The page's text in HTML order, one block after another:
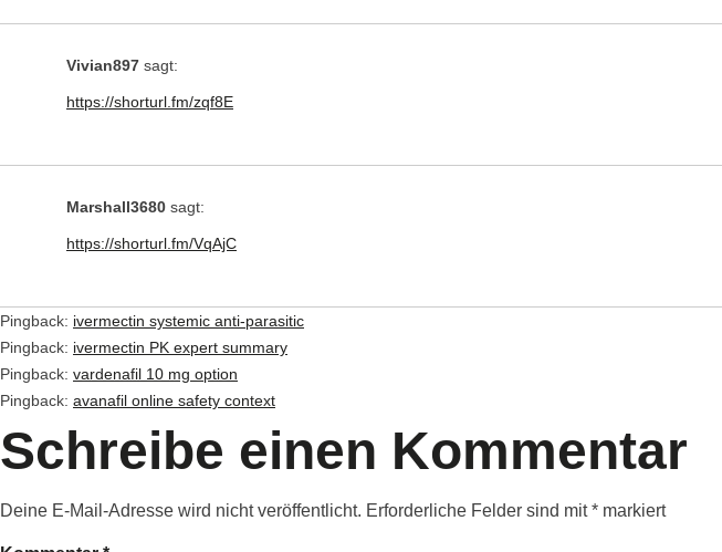
Vivian897 sagt:
https://shorturl.fm/zqf8E
Marshall3680 sagt:
https://shorturl.fm/VqAjC
Pingback: ivermectin systemic anti‑parasitic
Pingback: ivermectin PK expert summary
Pingback: vardenafil 10 mg option
Pingback: avanafil online safety context
Schreibe einen Kommentar
Deine E-Mail-Adresse wird nicht veröffentlicht. Erforderliche Felder sind mit* markiert